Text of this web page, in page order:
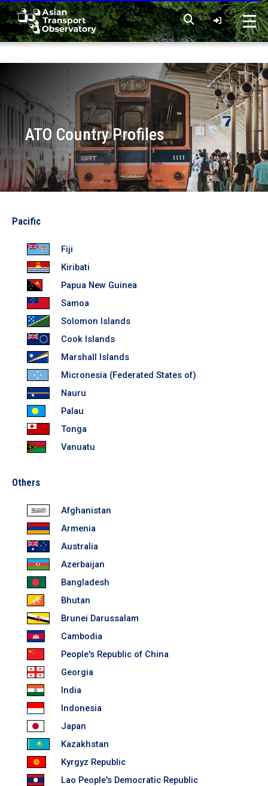
ATO Country Profiles
Home
Data
Analytical Outputs
Insights
In the Loop
Pacific
Fiji
Kiribati
Papua New Guinea
Samoa
Solomon Islands
Cook Islands
Marshall Islands
Micronesia (Federated States of)
Nauru
Palau
Tonga
Vanuatu
Others
Afghanistan
Armenia
Australia
Azerbaijan
Bangladesh
Bhutan
Brunei Darussalam
Cambodia
People's Republic of China
Georgia
India
Indonesia
Japan
Kazakhstan
Kyrgyz Republic
Lao People's Democratic Republic